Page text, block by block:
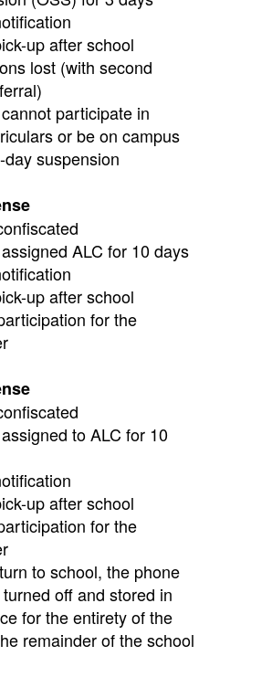
up after school
lost (with second
participate in
or be on campus
suspension
ALC for 10 days
up after school
for the
to ALC for 10
up after school
for the
to school, the phone
off and stored in
for the entirety of the
remainder of the school